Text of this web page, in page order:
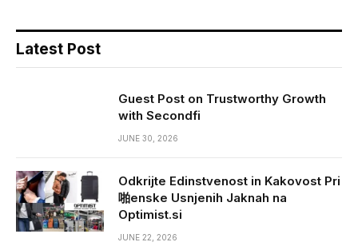
Latest Post
Guest Post on Trustworthy Growth
with Secondfi
JUNE 30, 2026
Odkrijte Edinstvenost in Kakovost Pri
啪enske Usnjenih Jaknah na
Optimist.si
JUNE 22, 2026